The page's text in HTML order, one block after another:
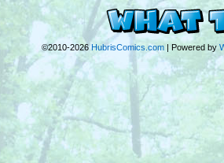
©2010-2026 HubrisComics.com | Powered by